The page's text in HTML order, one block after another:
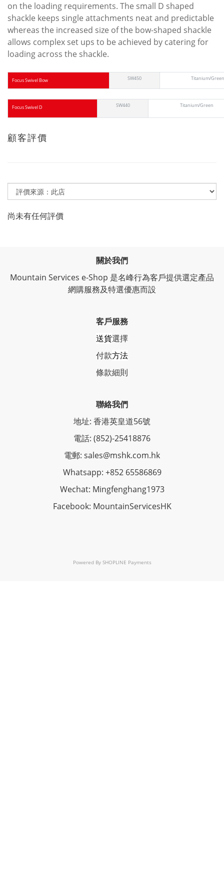
on the loading requirements. The small D shaped
shackle keeps single attachments neat and predictable
whereas the increased size of the bow-shaped shackle
allows complex set ups to be achieved by catering for
loading across the shackle.
Focus Swivel Bow SW450 Titanium/Green
Focus Swivel D SW440 Titanium/Green
顧客評價
尚未有任何評價
關於我們
Mountain Services e-Shop 是名峰行為客戶提供選定產品
網購服務及特選優惠而設
客戶服務
送貨選擇
付款方法
條款細則
聯絡我們
地址: 香港英皇道56號
電話: (852)-25418876
電郵: sales@mshk.com.hk
Whatsapp: +852 65586869
Wechat: Mingfenghang1973
Facebook: MountainServicesHK
Powered By SHOPLINE Payments